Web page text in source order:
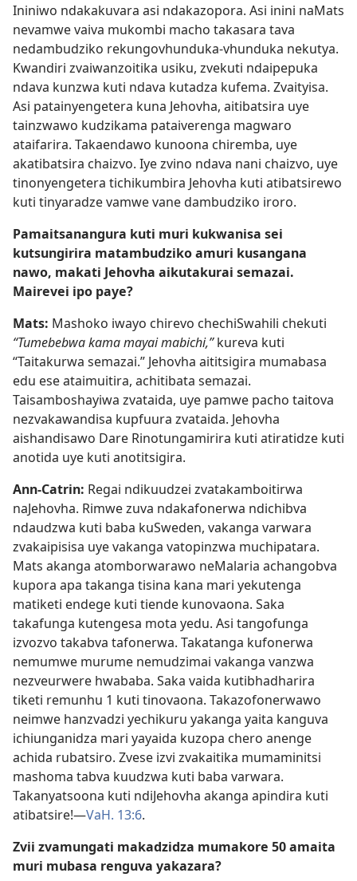
Ininiwo ndakakuvara asi ndakazopora. Asi inini naMats
nevamwe vaiva mukombi macho takasara tava
nedambudziko rekungovhunduka-vhunduka nekutya.
Kwandiri zvaiwanzoitika usiku, zvekuti ndaipepuka
ndava kunzwa kuti ndava kutadza kufema. Zvaityisa.
Asi patainyengetera kuna Jehovha, aitibatsira uye
tainzwawo kudzikama pataiverenga magwaro
ataifarira. Takaendawo kunoona chiremba, uye
akatibatsira chaizvo. Iye zvino ndava nani chaizvo, uye
tinonyengetera tichikumbira Jehovha kuti atibatsirewo
kuti tinyaradze vamwe vane dambudziko iroro.
Pamaitsanangura kuti muri kukwanisa sei
kutsungirira matambudziko amuri kusangana
nawo, makati Jehovha aikutakurai semazai.
Mairevei ipo paye?
Mats: Mashoko iwayo chirevo chechiSwahili chekuti
“Tumebebwa kama mayai mabichi,”kureva kuti
“Taitakurwa semazai.” Jehovha aititsigira mumabasa
edu ese ataimuitira, achitibata semazai.
Taisamboshayiwa zvataida, uye pamwe pacho taitova
nezvakawandisa kupfuura zvataida. Jehovha
aishandisawo Dare Rinotungamirira kuti atiratidze kuti
anotida uye kuti anotitsigira.
Ann-Catrin: Regai ndikuudzei zvatakamboitirwa
naJehovha. Rimwe zuva ndakafonerwa ndichibva
ndaudzwa kuti baba kuSweden, vakanga varwara
zvakaipisisa uye vakanga vatopinzwa muchipatara.
Mats akanga atomborwarawo neMalaria achangobva
kupora apa takanga tisina kana mari yekutenga
matiketi endege kuti tiende kunovaona. Saka
takafunga kutengesa mota yedu. Asi tangofunga
izvozvo takabva tafonerwa. Takatanga kufonerwa
nemumwe murume nemudzimai vakanga vanzwa
nezveurwere hwababa. Saka vaida kutibhadharira
tiketi remunhu 1 kuti tinovaona. Takazofonerwawo
neimwe hanzvadzi yechikuru yakanga yaita kanguva
ichiunganidza mari yayaida kuzopa chero anenge
achida rubatsiro. Zvese izvi zvakaitika mumaminitsi
mashoma tabva kuudzwa kuti baba varwara.
Takanyatsoona kuti ndiJehovha akanga apindira kuti
atibatsire!—VaH. 13:6.
Zvii zvamungati makadzidza mumakore 50 amaita
muri mubasa renguva yakazara?